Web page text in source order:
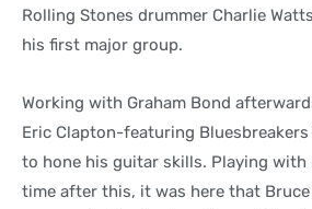
Rolling Stones drummer Charlie
his first major group.
Working with Graham Bond
Eric Clapton-featuring
to hone his guitar skills. Playing with
time after this, it was here that